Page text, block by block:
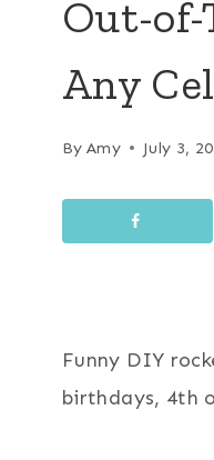
Out-
Any
By Amy July 3,
Funny DIY
birthdays, 4th